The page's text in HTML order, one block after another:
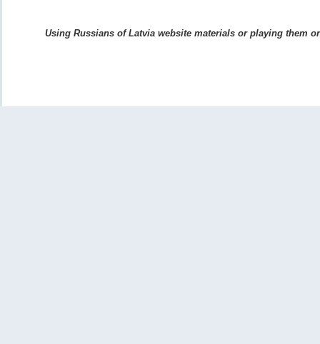
Using Russians of Latvia website materials or playing them